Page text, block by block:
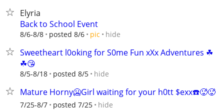
Elyria
Back to School Event
8/6-8/8 posted 8/6 pic hide
Sweetheart l0oking for S0me Fun xXx Adventures ☘
☘😘
8/5-8/18 posted 8/5 hide
Mature Horny🥶Girl waiting for your h0tt $exx☎️🥵🥵
7/25-8/7 posted 7/25 hide